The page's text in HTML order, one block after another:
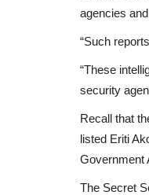
agencies
“Such
“These
security
Recall that
listed Eriti
Government
The Secret